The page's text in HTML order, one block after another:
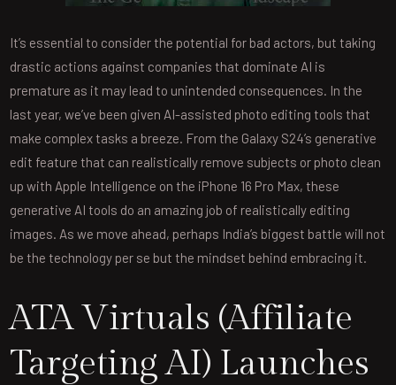
It’s essential to consider the potential for bad actors, but taking
drastic actions against companies that dominate AI is
premature as it may lead to unintended consequences. In the
last year, we’ve been given AI-assisted photo editing tools that
make complex tasks a breeze. From the Galaxy S24’s generative
edit feature that can realistically remove subjects or photo clean
up with Apple Intelligence on the iPhone 16 Pro Max, these
generative AI tools do an amazing job of realistically editing
images. As we move ahead, perhaps India’s biggest battle will not
be the technology per se but the mindset behind embracing it.
ATA Virtuals (Affiliate
Targeting AI) Launches